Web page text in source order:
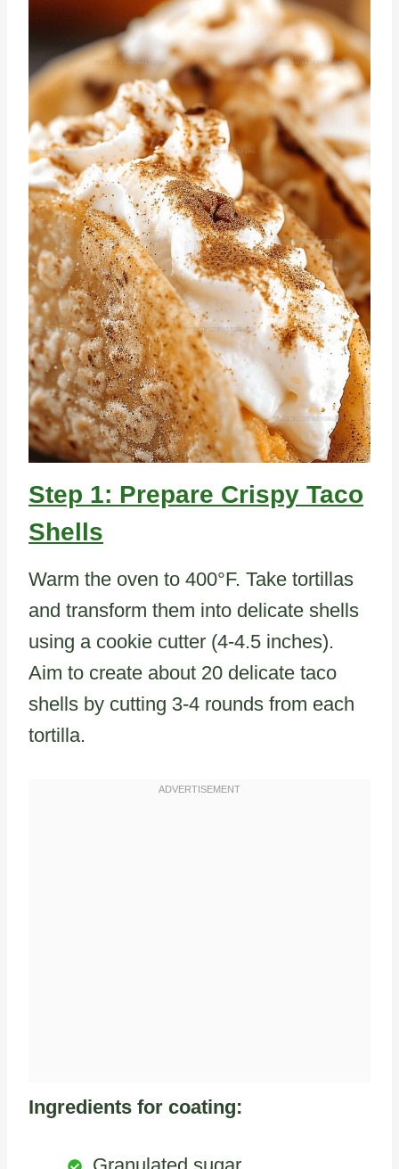
Step 1: Prepare Crispy Taco
Shells
Warm the oven to 400°F. Take tortillas
and transform them into delicate shells
using a cookie cutter (4-4.5 inches).
Aim to create about 20 delicate taco
shells by cutting 3-4 rounds from each
tortilla.
Ingredients for coating: